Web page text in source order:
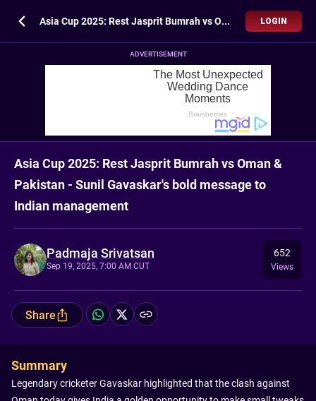
Asia Cup 2025: Rest Jasprit Bumrah vs Oman & Pakistan - Sunil Gavaskar's bold message to Indian management LOGIN
ADVERTISEMENT
Asia Cup 2025: Rest Jasprit Bumrah vs Oman &
Pakistan - Sunil Gavaskar's bold message to
Indian management
Padmaja Srivatsan
Sep 19, 2025, 7:00 AM CUT
652
Views
Share
Summary
Legendary cricketer Gavaskar highlighted that the clash against